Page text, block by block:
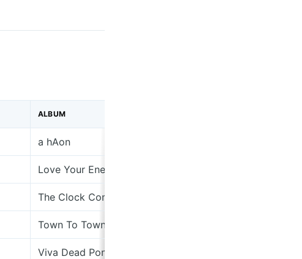
ALBUM
a hAon
Love Your Enemies
The Clock Comes Down The Stairs
Town To Town 2x7”
Viva Dead Ponies